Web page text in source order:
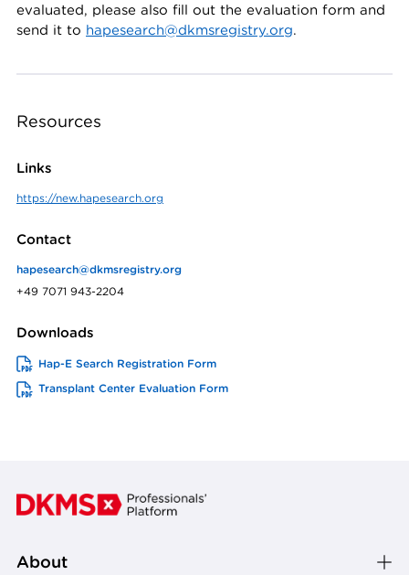
evaluated, please also fill out the evaluation form and
send it to hapesearch@dkmsregistry.org.
Resources
Links
https://new.hapesearch.org
Contact
hapesearch@dkmsregistry.org
+49 7071 943-2204
Downloads
Hap-E Search Registration Form
Transplant Center Evaluation Form
About